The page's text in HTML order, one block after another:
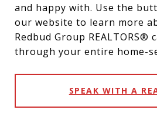
and happy with. Use the
our website to learn more
Redbud Group REALTORS®
through your entire home-
SPEAK WITH A